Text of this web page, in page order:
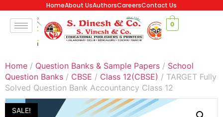
HomeAbout UsAuthorsCareersContact Us
0
Home / Question Banks & Sample Papers / School
Question Banks / CBSE / Class 12(CBSE) / TARGET Fully
Solved Question Bank Accountancy Class 12
SALE!